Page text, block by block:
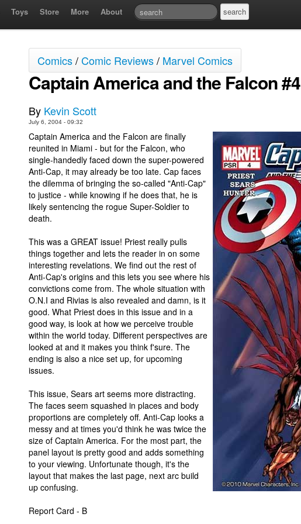
Toys Store More About
Comics/Comic Reviews/ Marvel Comics
Captain America and the Falcon #4
By Kevin Scott
July 6, 2004 - 09:32
Captain America and the Falcon are finally
reunited in Miami - but for the Falcon, who
single-handedly faced down the super-powered
Anti-Cap, it may already be too late. Cap faces
the dilemma of bringing the so-called "Anti-Cap"
to justice - while knowing if he does that, he is
likely sentencing the rogue Super-Soldier to
death.
This was a GREAT issue! Priest really pulls
things together and lets the reader in on some
interesting revelations. We find out the rest of
Anti-Cap's origins and this lets you see where his
convictions come from. The whole situation with
O.N.I and Rivias is also revealed and damn, is it
good. What Priest does in this issue and in a
good way, is look at how we perceive trouble
within the world today. Different perspectives are
looked at and it makes you think f'sure. The
ending is also a nice set up, for upcoming
issues.
This issue, Sears art seems more distracting.
The faces seem squashed in places and body
proportions are completely off. Anti-Cap looks a
messy and at times you'd think he was twice the
size of Captain America. For the most part, the
panel layout is pretty good and adds something
to your viewing. Unfortunate though, it's the
layout that makes the last page, next arc build
up confusing.
Report Card - B